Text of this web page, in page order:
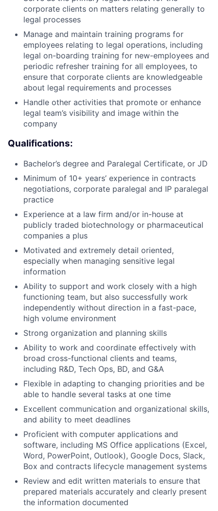
corporate clients on matters relating generally to
legal processes
Manage and maintain training programs for
employees relating to legal operations, including
legal on-boarding training for new-employees and
periodic refresher training for all employees, to
ensure that corporate clients are knowledgeable
about legal requirements and processes
Handle other activities that promote or enhance
legal team’s visibility and image within the
company
Qualifications:
Bachelor’s degree and Paralegal Certificate, or JD
Minimum of 10+ years’ experience in contracts
negotiations, corporate paralegal and IP paralegal
practice
Experience at a law firm and/or in-house at
publicly traded biotechnology or pharmaceutical
companies a plus
Motivated and extremely detail oriented,
especially when managing sensitive legal
information
Ability to support and work closely with a high
functioning team, but also successfully work
independently without direction in a fast-pace,
high volume environment
Strong organization and planning skills
Ability to work and coordinate effectively with
broad cross-functional clients and teams,
including R&D, Tech Ops, BD, and G&A
Flexible in adapting to changing priorities and be
able to handle several tasks at one time
Excellent communication and organizational skills,
and ability to meet deadlines
Proficient with computer applications and
software, including MS Office applications (Excel,
Word, PowerPoint, Outlook), Google Docs, Slack,
Box and contracts lifecycle management systems
Review and edit written materials to ensure that
prepared materials accurately and clearly present
the information documented